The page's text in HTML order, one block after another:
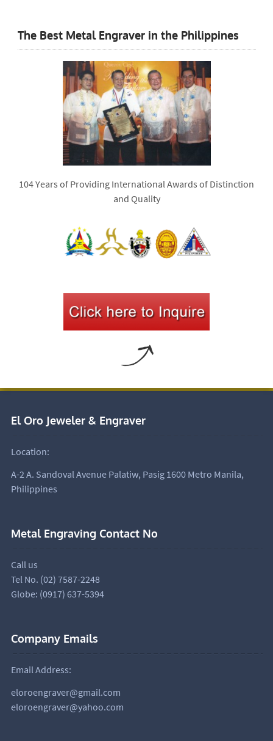
The Best Metal Engraver in the Philippines
104 Years of Providing International Awards of Distinction
and Quality
El Oro Jeweler & Engraver
Location:
A-2 A. Sandoval Avenue Palatiw, Pasig 1600 Metro Manila,
Philippines
Metal Engraving Contact No
Call us
Tel No. (02) 7587-2248
Globe: (0917) 637-5394
Company Emails
Email Address:
eloroengraver@gmail.com
eloroengraver@yahoo.com